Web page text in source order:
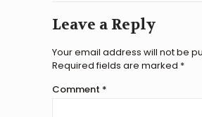
Leave a Reply
Your email address will not be
Required fields are marked *
Comment *